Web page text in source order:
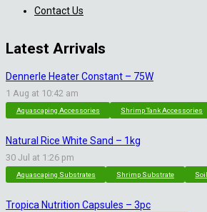
Contact Us
Latest Arrivals
Dennerle Heater Constant – 75W
1 Aug at 10:42 am
Aquascaping Accessories Shrimp Tank Accessories
Natural Rice White Sand – 1kg
30 Jul at 1:26 pm
Aquascaping Substrates Shrimp Substrate Soil
Tropica Nutrition Capsules – 3pc